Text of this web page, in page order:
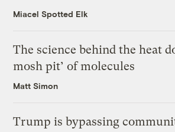
Miacel Spotted Elk
The science behind the heat
mosh pit’ of molecules
Matt Simon
Trump is bypassing